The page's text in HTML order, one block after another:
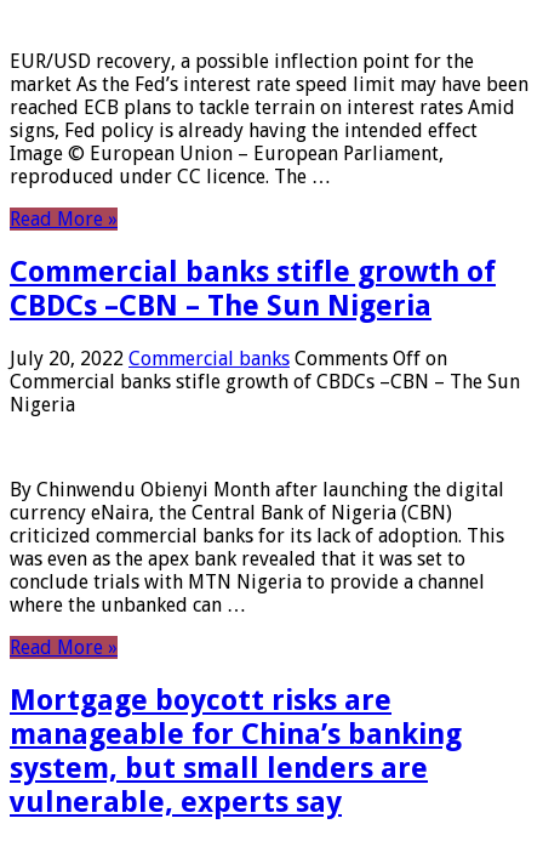
EUR/USD recovery, a possible inflection point for the
market As the Fed’s interest rate speed limit may have been
reached ECB plans to tackle terrain on interest rates Amid
signs, Fed policy is already having the intended effect
Image © European Union – European Parliament,
reproduced under CC licence. The …
Read More »
Commercial banks stifle growth of
CBDCs –CBN – The Sun Nigeria
July 20, 2022 Commercial banks Comments Off on
Commercial banks stifle growth of CBDCs –CBN – The Sun
Nigeria
By Chinwendu Obienyi Month after launching the digital
currency eNaira, the Central Bank of Nigeria (CBN)
criticized commercial banks for its lack of adoption. This
was even as the apex bank revealed that it was set to
conclude trials with MTN Nigeria to provide a channel
where the unbanked can …
Read More »
Mortgage boycott risks are
manageable for China’s banking
system, but small lenders are
vulnerable, experts say